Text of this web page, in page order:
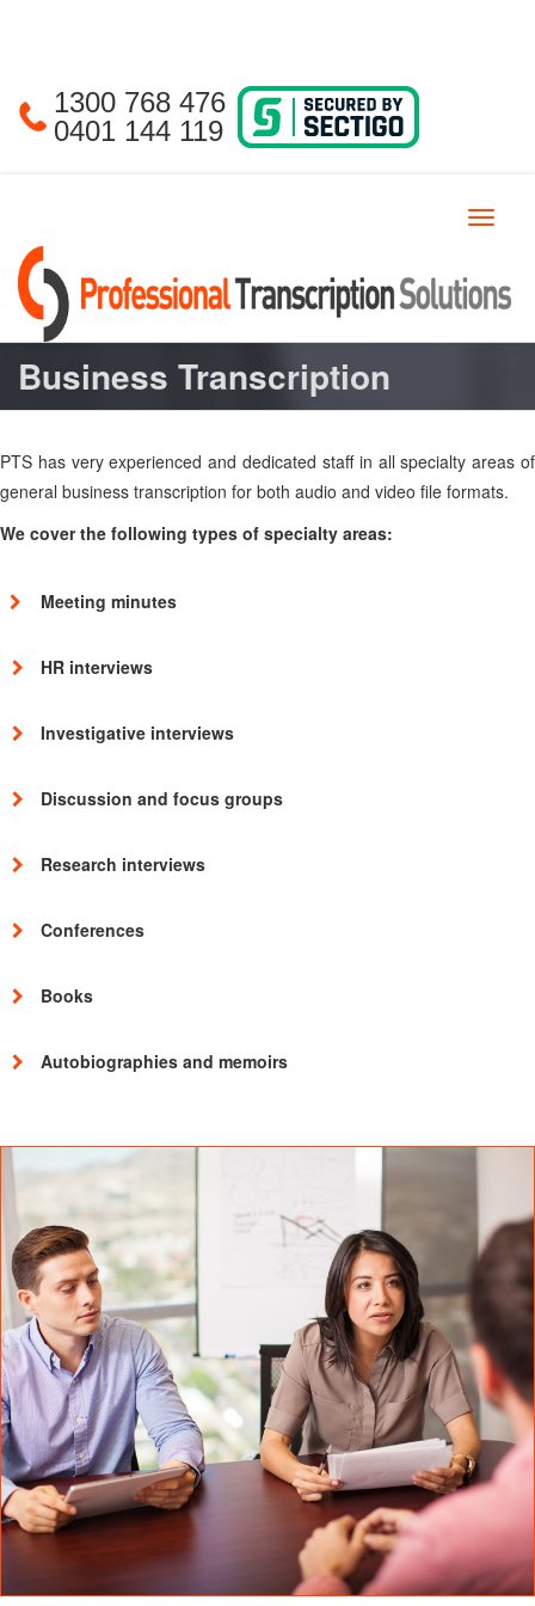
1300 768 476
0401 144 119
Toggle
Business Transcription
PTS has very experienced and dedicated staff in all specialty areas of
general business transcription for both audio and video file formats.
We cover the following types of specialty areas:
Meeting minutes
HR interviews
Investigative interviews
Discussion and focus groups
Research interviews
Conferences
Books
Autobiographies and memoirs